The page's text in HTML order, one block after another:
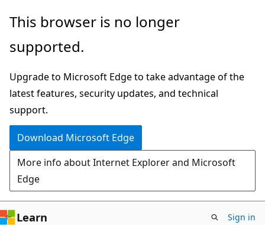
Skip
main
Skip
Ask
chat
experience
This browser is no longer
supported.
Upgrade to Microsoft Edge to take advantage of the
latest features, security updates, and technical
support.
Download Microsoft Edge
More info about Internet Explorer and Microsoft
Edge
Learn Sign in